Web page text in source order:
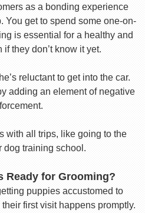
as a bonding experience
You get to spend some one-on-
is essential for a healthy and
they don’t know it yet.
reluctant to get into the car.
adding an element of negative
with all trips, like going to the
dog training school.
Ready for Grooming?
puppies accustomed to
first visit happens promptly.